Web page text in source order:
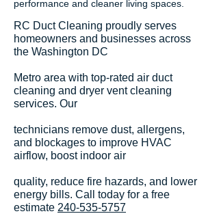
performance and cleaner living spaces.
RC Duct Cleaning proudly serves
homeowners and businesses across
the Washington DC
Metro area with top-rated air duct
cleaning and dryer vent cleaning
services. Our
technicians remove dust, allergens,
and blockages to improve HVAC
airflow, boost indoor air
quality, reduce fire hazards, and lower
energy bills. Call today for a free
estimate 240-535-5757